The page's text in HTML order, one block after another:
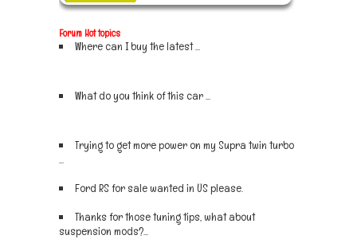
Forum Hot topics
Where can I buy the latest ...
What do you think of this car ...
Trying to get more power on my Supra twin turbo
Ford RS for sale wanted in US please.
Thanks for those tuning tips, what about
suspension mods?...